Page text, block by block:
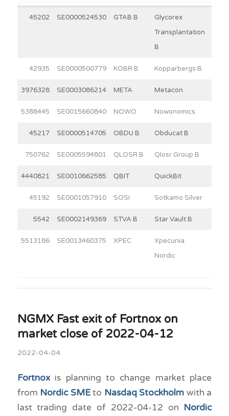
45202 SE0000524530 GTAB B
Glycorex
Transplantation
B
42935 SE0000500779 KOBR B Kopparbergs B
3976328 SE0003086214 META Metacon
5388445 SE0015660840 NOWO Nowonomics
45217 SE0000514705 OBDU B Obducat B
750762 SE0005594801 QLOSR B Qlosr Group B
4440821 SE0010662585 QBIT QuickBit
45192 SE0001057910 SOSI Sotkamo Silver
5542 SE0002149369 STVA B Star Vault B
5513186 SE0013460375 XPEC
Xpecunia
Nordic
NGMX Fast exit of Fortnox on
market close of 2022-04-12
2022-04-04
Fortnoxis planning to change market place
from Nordic SMEto Nasdaq Stockholm with a
last trading date of 2022-04-12 on Nordic